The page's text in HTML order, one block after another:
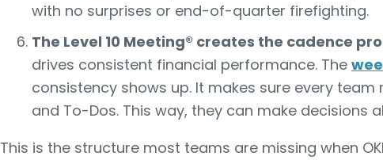
with no surprises or end-of-quarter firefighting.
The Level 10 Meeting® creates the cadence
drives consistent financial performance. The
consistency shows up. It makes sure every team
and To-Dos. This way, they can make decisions
This is the structure most teams are missing when